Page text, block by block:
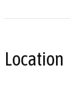
Location